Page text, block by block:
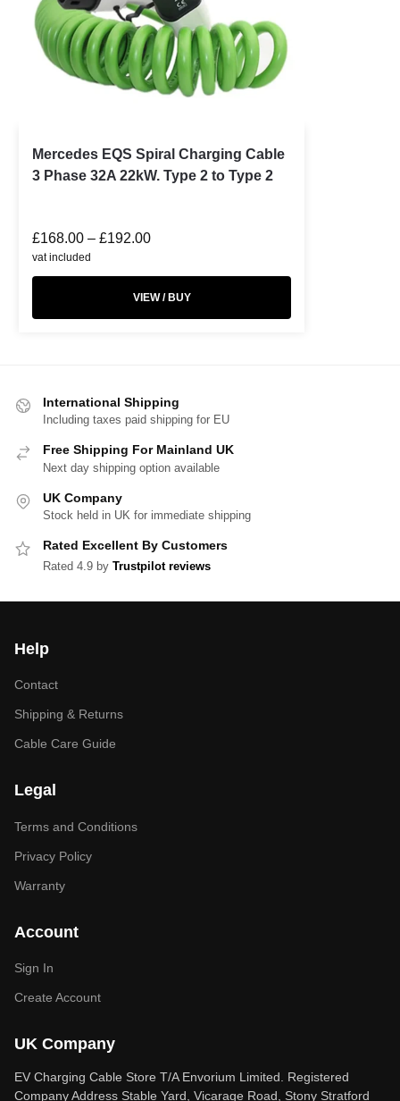
Mercedes EQS Spiral Charging Cable
3 Phase 32A 22kW. Type 2 to Type 2
£168.00 – £192.00
vat included
VIEW / BUY
International Shipping
Including taxes paid shipping for EU
Free Shipping For Mainland UK
Next day shipping option available
UK Company
Stock held in UK for immediate shipping
Rated Excellent By Customers
Rated 4.9 by Trustpilot reviews
Help
Contact
Shipping & Returns
Cable Care Guide
Legal
Terms and Conditions
Privacy Policy
Warranty
Account
Sign In
Create Account
UK Company
EV Charging Cable Store T/A Envorium Limited. Registered
Company Address Stable Yard, Vicarage Road, Stony Stratford